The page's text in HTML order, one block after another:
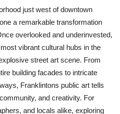
just west of downtown
a remarkable transformation
overlooked and underinvested,
vibrant cultural hubs in the
street art scene. From
building facades to intricate
Franklintons public art tells
and creativity. For
and locals alike, exploring